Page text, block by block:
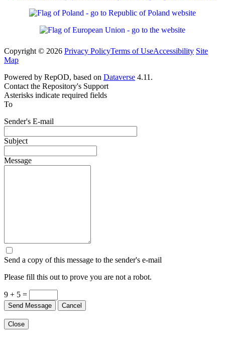
Copyright © 2026 Privacy PolicyTerms of UseAccessibility Site
Map
Powered by RepOD, based on Dataverse 4.11.
Contact the Repository's Support
Asterisks indicate required fields
To
Sender's E-mail
Subject
Message
Send a copy of this message to the sender's e-mail
Please fill this out to prove you are not a robot.
9 + 5 =
Send Message Cancel
Close